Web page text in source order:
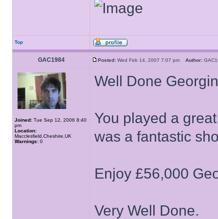
Top
GAC1984 Posted: Wed Feb 14, 2007 7:07 pm Author:
Joined: Tue Sep 12, 2006 8:40
pm
Location:
Macclesfield,Cheshire,UK
Warnings: 0
Well Done
You played a
was a fantastic
Enjoy £56,000
Very Well Done.